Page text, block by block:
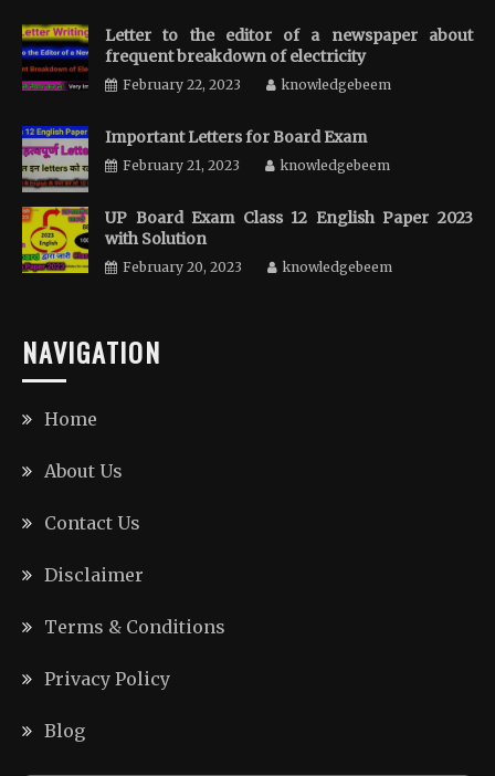
Letter to the editor of a newspaper about
frequent breakdown of electricity
February 22, 2023 knowledgebeem
Important Letters for Board Exam
February 21, 2023 knowledgebeem
UP Board Exam Class 12 English Paper 2023
with Solution
February 20, 2023 knowledgebeem
NAVIGATION
Home
About Us
Contact Us
Disclaimer
Terms & Conditions
Privacy Policy
Blog